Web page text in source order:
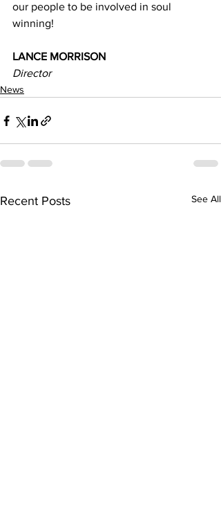
our people to be involved in soul
winning!
LANCE MORRISON
Director
News
Recent Posts See All